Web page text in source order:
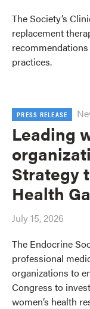
The Society’s
replacement
practices.
PRESS RELEASE
Leading
Strategy
Health
July 15, 2026
The Endocrine
professional
organizations to
Congress to
women’s health